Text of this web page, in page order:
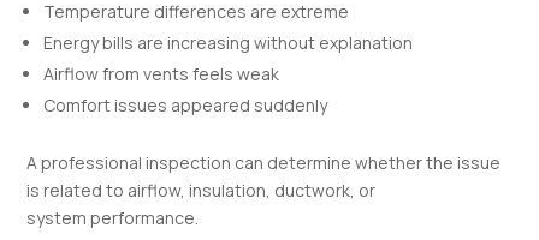
Temperature differences are extreme
Energy bills are increasing without explanation
Airflow from vents feels weak
Comfort issues appeared suddenly
A professional inspection can determine whether the issue
is related to airflow, insulation, ductwork, or
system performance.